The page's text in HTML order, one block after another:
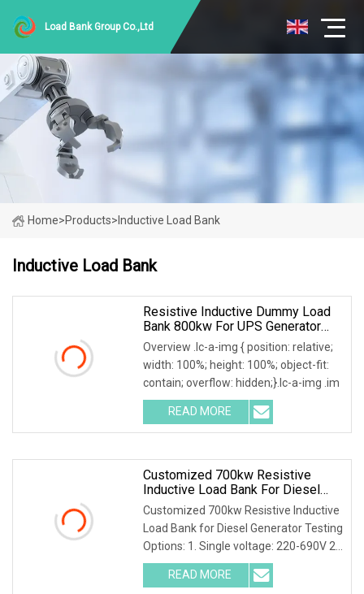
Load Bank Group Co.,Ltd
Home>Products> Inductive Load Bank
Inductive Load Bank
Resistive Inductive Dummy Load
Bank 800kw For UPS Generator
Testing 50/60Hz
Overview .lc-a-img { position: relative;
width: 100%; height: 100%; object-fit:
contain; overflow: hidden;}.lc-a-img .im
READ MORE
Customized 700kw Resistive
Inductive Load Bank For Diesel
Generator Testing
Customized 700kw Resistive Inductive
Load Bank for Diesel Generator Testing
Options: 1. Single voltage: 220-690V 2.
Mult
READ MORE